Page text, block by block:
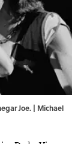
Joe. | Michael